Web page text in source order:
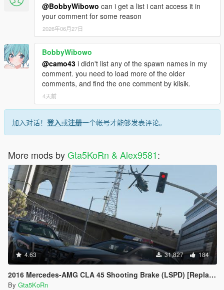
@BobbyWibowo can i get a list i cant access it in
your comment for some reason
2026年06月27日
BobbyWibowo
@camo43 i didn't list any of the spawn names in my
comment. you need to load more of the older
comments, and find the one comment by kilsik.
4天前
加入对话！ 登入或注册一个帐号才能够发表评论。
More mods byGta5KoRn & Alex9581:
4.63 31,827 184
2016 Mercedes-AMG CLA 45 Shooting Brake (LSPD) [Replace | LODs]
By Gta5KoRn